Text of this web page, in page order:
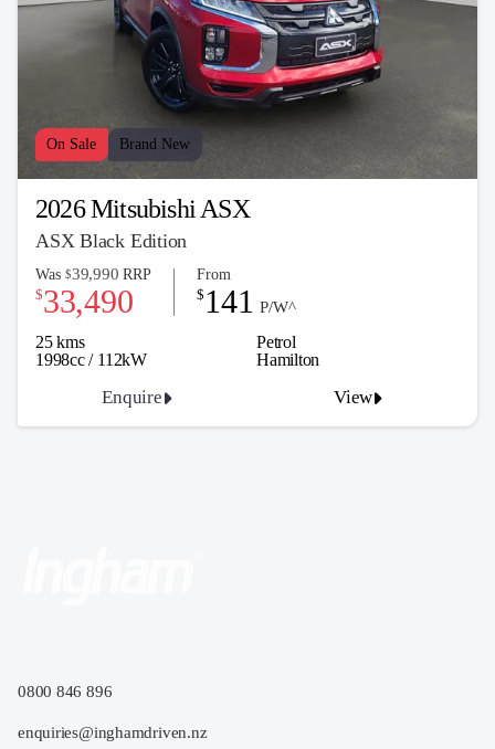
On Sale Brand New
2026 Mitsubishi ASX
ASX Black Edition
25 kms
Petrol
1998cc / 112kW
Was $39,990 RRP
$33,490
From
$ 141 P/W^
Enquire View
Hamilton
0800 846 896
enquiries@inghamdriven.nz